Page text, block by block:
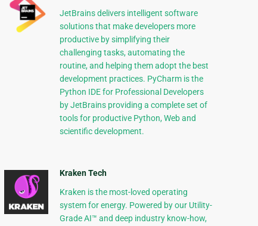
JetBrains delivers intelligent software
solutions that make developers more
productive by simplifying their
challenging tasks, automating the
routine, and helping them adopt the best
development practices. PyCharm is the
Python IDE for Professional Developers
by JetBrains providing a complete set of
tools for productive Python, Web and
scientific development.
Kraken Tech
Kraken is the most-loved operating
system for energy. Powered by our Utility-
Grade AI™ and deep industry know-how,